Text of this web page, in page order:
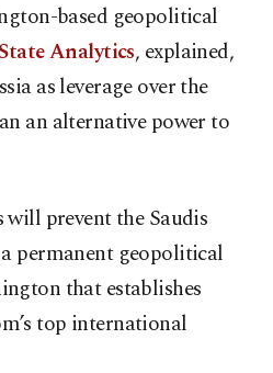
based geopolitical
Analytics, explained,
as leverage over the
an alternative power to
prevent the Saudis
permanent geopolitical
that establishes
top international